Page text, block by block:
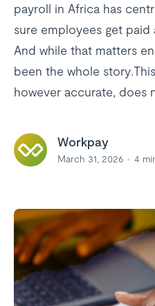
payroll in Africa has
sure employees get
And while that matters
been the whole
however accurate, does
Workpay
March 31, 2026 4